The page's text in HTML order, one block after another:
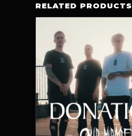
RELATED PRODUCTS